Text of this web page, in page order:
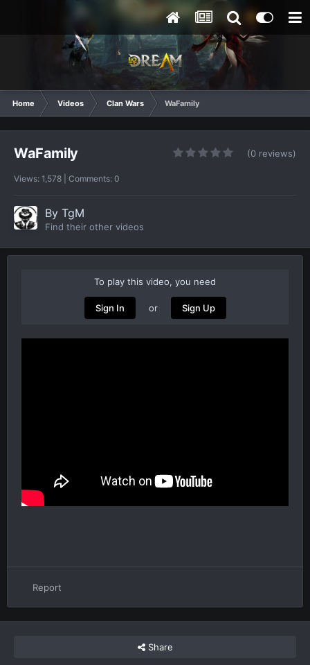
Home Videos Clan Wars WaFamily
WaFamily (0 reviews)
Views: 1,578 | Comments: 0
By TgM
Find their other videos
To play this video, you need
Sign In or Sign Up
Report
Share